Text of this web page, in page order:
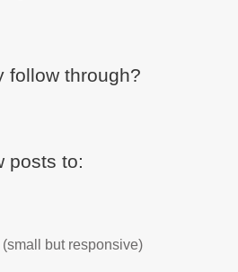
follow through?
posts to:
(small but responsive)